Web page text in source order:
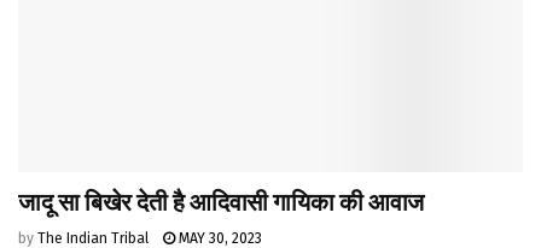
जादू सा बिखेर देती है आदिवासी गायिका की आवाज
by The Indian Tribal MAY 30, 2023